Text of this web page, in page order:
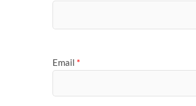
Email *